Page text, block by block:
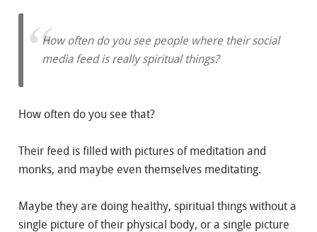
How often do you see people where their social
media feed is really spiritual things?
How often do you see that?
Their feed is filled with pictures of meditation and
monks, and maybe even themselves meditating.
Maybe they are doing healthy, spiritual things without a
single picture of their physical body, or a single picture